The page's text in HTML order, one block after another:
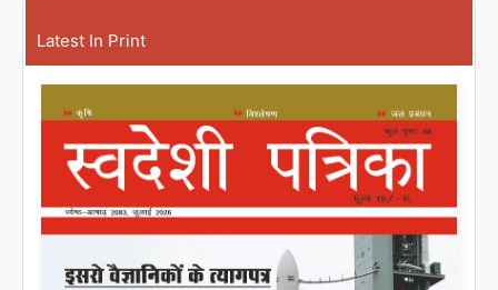
Latest In Print